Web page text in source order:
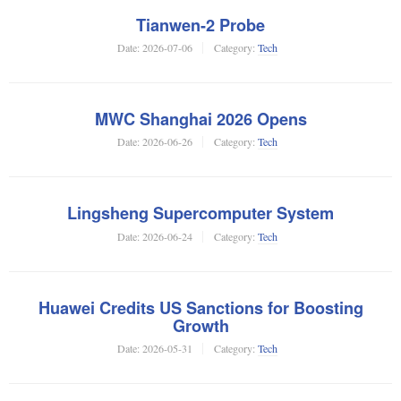
Tianwen-2 Probe
Date: 2026-07-06 Category: Tech
MWC Shanghai 2026 Opens
Date: 2026-06-26 Category: Tech
Lingsheng Supercomputer System
Date: 2026-06-24 Category: Tech
Huawei Credits US Sanctions for Boosting
Growth
Date: 2026-05-31 Category: Tech